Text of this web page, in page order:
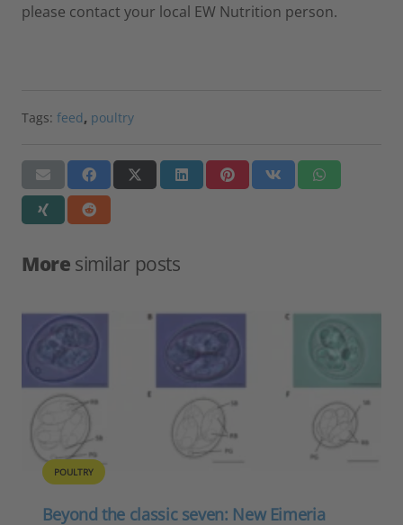
please contact your local EW Nutrition person.
Tags: feed, poultry
More similar posts
POULTRY
Beyond the classic seven: New Eimeria